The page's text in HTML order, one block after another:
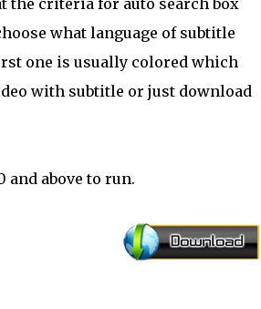
the criteria for auto search box
what language of subtitle
one is usually colored which
with subtitle or just download
and above to run.